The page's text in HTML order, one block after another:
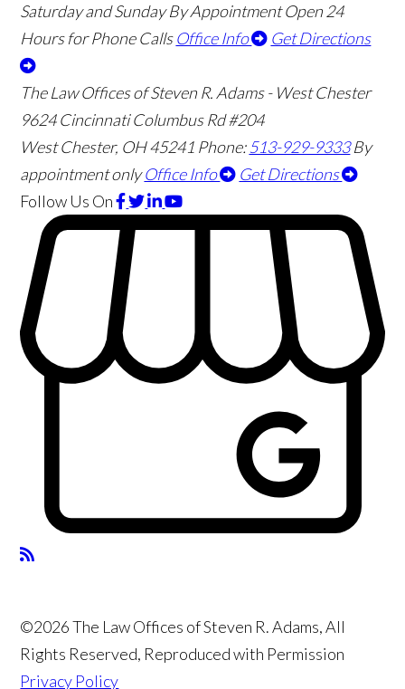
Saturday and Sunday By Appointment Open 24
Hours for Phone Calls Office Info Get Directions
The Law Offices of Steven R. Adams - West Chester
9624 Cincinnati Columbus Rd #204
West Chester, OH45241 Phone:513-929-9333 By
appointment only Office Info
Get Directions
Follow Us On
©2026 The Law Offices of Steven R. Adams, All
Rights Reserved, Reproduced with Permission
Privacy Policy